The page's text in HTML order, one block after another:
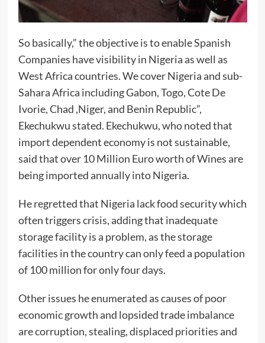
So basically,” the objective is to enable Spanish
Companies have visibility in Nigeria as well as
West Africa countries. We cover Nigeria and sub-
Sahara Africa including Gabon, Togo, Cote De
Ivorie, Chad ,Niger, and Benin Republic”,
Ekechukwu stated. Ekechukwu, who noted that
import dependent economy is not sustainable,
said that over 10 Million Euro worth of Wines are
being imported annually into Nigeria.
He regretted that Nigeria lack food security which
often triggers crisis, adding that inadequate
storage facility is a problem, as the storage
facilities in the country can only feed a population
of 100 million for only four days.
Other issues he enumerated as causes of poor
economic growth and lopsided trade imbalance
are corruption, stealing, displaced priorities and